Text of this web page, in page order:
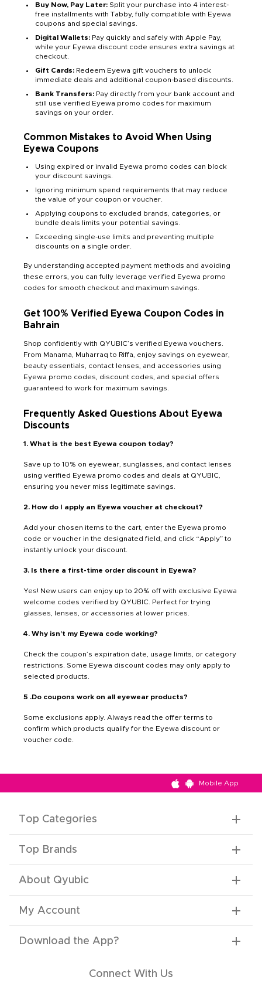
Buy Now, Pay Later: Split your purchase into 4 interest-
free installments with Tabby, fully compatible with Eyewa
coupons and special savings.
Digital Wallets: Pay quickly and safely with Apple Pay,
while your Eyewa discount code ensures extra savings at
checkout.
Gift Cards: Redeem Eyewa gift vouchers to unlock
immediate deals and additional coupon-based discounts.
Bank Transfers: Pay directly from your bank account and
still use verified Eyewa promo codes for maximum
savings on your order.
Common Mistakes to Avoid When Using
Eyewa Coupons
Using expired or invalid Eyewa promo codes can block
your discount savings.
Ignoring minimum spend requirements that may reduce
the value of your coupon or voucher.
Applying coupons to excluded brands, categories, or
bundle deals limits your potential savings.
Exceeding single-use limits and preventing multiple
discounts on a single order.
By understanding accepted payment methods and avoiding
these errors, you can fully leverage verified Eyewa promo
codes for smooth checkout and maximum savings.
Get 100% Verified Eyewa Coupon Codes in
Bahrain
Shop confidently with QYUBIC’s verified Eyewa vouchers.
From Manama, Muharraq to Riffa, enjoy savings on eyewear,
beauty essentials, contact lenses, and accessories using
Eyewa promo codes, discount codes, and special offers
guaranteed to work for maximum savings.
Frequently Asked Questions About Eyewa
Discounts
1. What is the best Eyewa coupon today?
Save up to 10% on eyewear, sunglasses, and contact lenses
using verified Eyewa promo codes and deals at QYUBIC,
ensuring you never miss legitimate savings.
2. How do I apply an Eyewa voucher at checkout?
Add your chosen items to the cart, enter the Eyewa promo
code or voucher in the designated field, and click “Apply” to
instantly unlock your discount.
3. Is there a first-time order discount in Eyewa?
Yes! New users can enjoy up to 20% off with exclusive Eyewa
welcome codes verified by QYUBIC. Perfect for trying
glasses, lenses, or accessories at lower prices.
4. Why isn’t my Eyewa code working?
Check the coupon’s expiration date, usage limits, or category
restrictions. Some Eyewa discount codes may only apply to
selected products.
5 .Do coupons work on all eyewear products?
Some exclusions apply. Always read the offer terms to
confirm which products qualify for the Eyewa discount or
voucher code.
Mobile App
Top Categories
Top Brands
About Qyubic
My Account
Download the App?
Connect With Us